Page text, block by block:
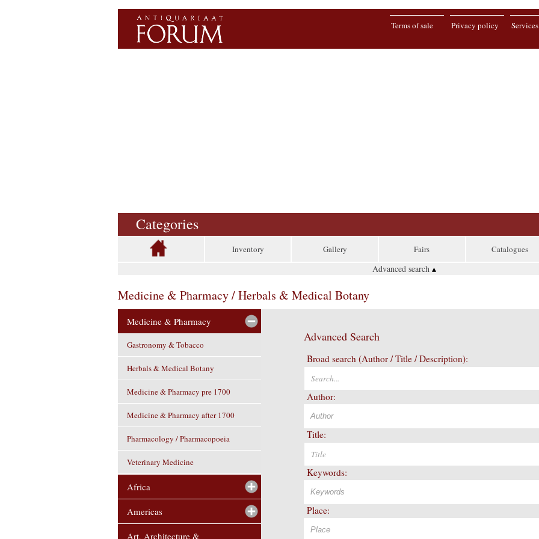
Services
Privacy policy
Terms of sale
Categories
Inventory Gallery Fairs Catalogues
Advanced search ▴
Medicine & Pharmacy / Herbals & Medical Botany
Medicine & Pharmacy
Gastronomy & Tobacco
Herbals & Medical Botany
Medicine & Pharmacy pre 1700
Medicine & Pharmacy after 1700
Pharmacology / Pharmacopoeia
Veterinary Medicine
Africa
Americas
Art, Architecture &
Advanced Search
Broad search (Author / Title / Description):
Author:
Title:
Keywords:
Place: